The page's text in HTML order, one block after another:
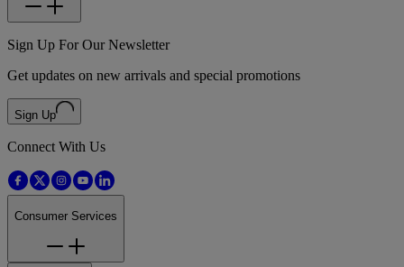
Sign Up For Our Newsletter
Get updates on new arrivals and special promotions
Sign Up
Connect With Us
Consumer Services